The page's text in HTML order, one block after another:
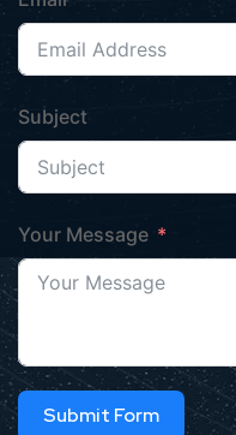
Subject
Your Message
Submit Form